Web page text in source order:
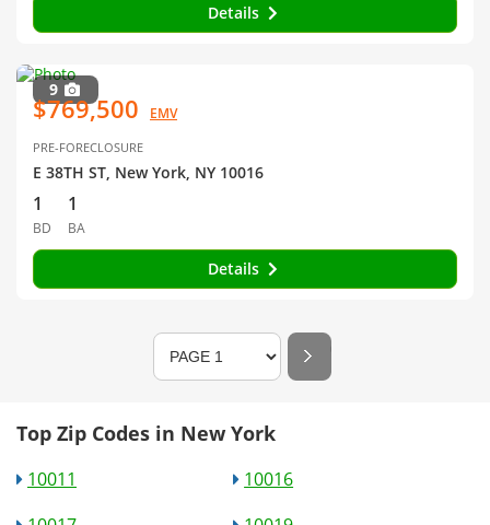
Details
9
$769,500 EMV
PRE-FORECLOSURE
E 38TH ST, New York, NY 10016
1
BD
1
BA
Details
Top Zip Codes in New York
10011
10016